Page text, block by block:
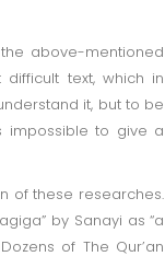
above-mentioned
text, which in
it, but to be
impossible to give a
of these researches.
by Sanayi as “a
of The Qur’an